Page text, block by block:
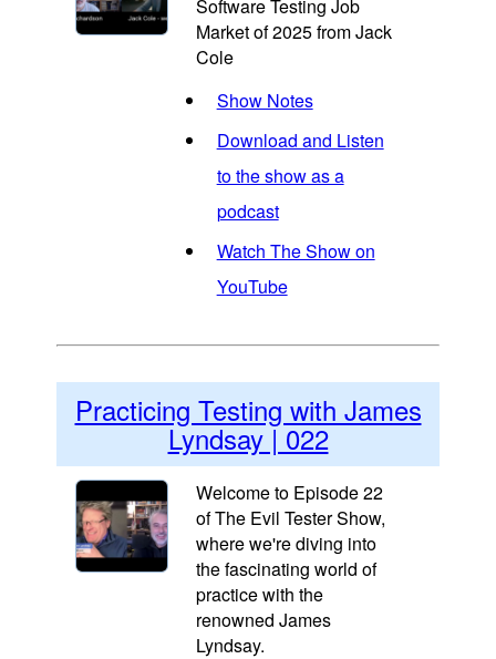
Software Testing Job
Market of 2025 from Jack
Cole
Show Notes
Download and Listen
to the show as a
podcast
Watch The Show on
YouTube
Practicing Testing with James
Lyndsay | 022
Welcome to Episode 22
of The Evil Tester Show,
where we're diving into
the fascinating world of
practice with the
renowned James
Lyndsay.